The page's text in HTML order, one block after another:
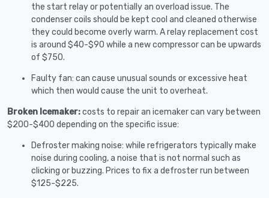
the start relay or potentially an overload issue. The
condenser coils should be kept cool and cleaned otherwise
they could become overly warm. A relay replacement cost
is around $40-$90 while a new compressor can be upwards
of $750.
Faulty fan: can cause unusual sounds or excessive heat
which then would cause the unit to overheat.
Broken Icemaker:costs to repair an icemaker can vary between
$200-$400 depending on the specific issue:
Defroster making noise: while refrigerators typically make
noise during cooling, a noise that is not normal such as
clicking or buzzing. Prices to fix a defroster run between
$125-$225.